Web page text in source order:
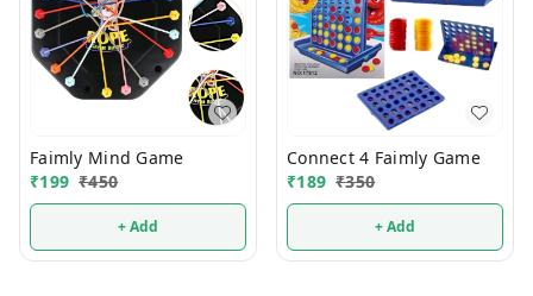
Faimly Mind Game
₹199 ₹450
+ Add
Connect 4 Faimly Game
₹189 ₹350
+ Add